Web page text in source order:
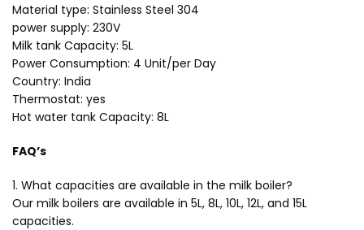
Material type: Stainless Steel 304
power supply: 230V
Milk tank Capacity: 5L
Power Consumption: 4 Unit/per Day
Country: India
Thermostat: yes
Hot water tank Capacity: 8L
FAQ’s
1. What capacities are available in the milk boiler?
Our milk boilers are available in 5L, 8L, 10L, 12L, and 15L
capacities.